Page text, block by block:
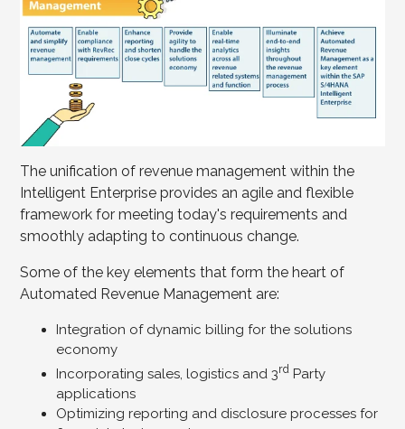
The unification of revenue management within the
Intelligent Enterprise provides an agile and flexible
framework for meeting today's requirements and
smoothly adapting to continuous change.
Some of the key elements that form the heart of
Automated Revenue Management are:
Integration of dynamic billing for the solutions
economy
Incorporating sales, logistics and 3rd Party
applications
Optimizing reporting and disclosure processes for